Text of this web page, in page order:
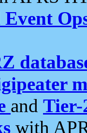
Event
and Tier-
with